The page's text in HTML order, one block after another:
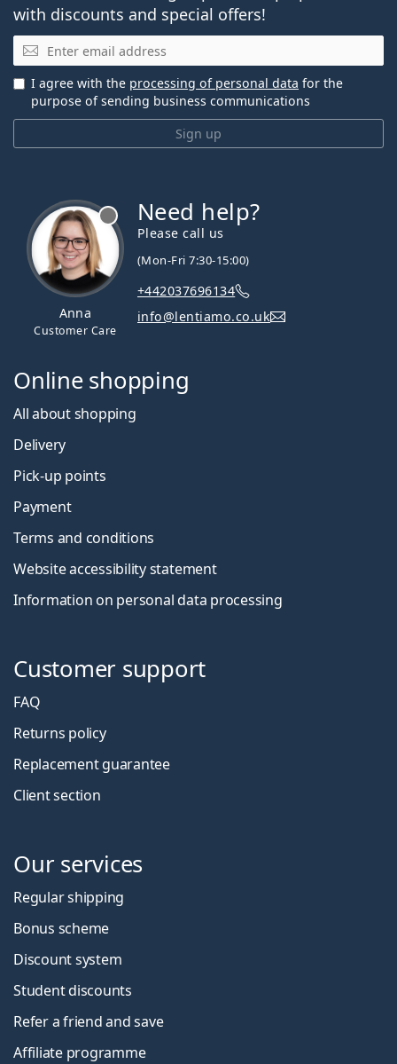
with discounts and special offers!
Email
Sign up
I agree with the processing of personal data for the
purpose of sending business communications
Anna
Customer Care
Need help?
Please call us
(Mon-Fri 7:30-15:00)
+442037696134
info@lentiamo.co.uk
Online shopping
All about shopping
Delivery
Pick-up points
Payment
Terms and conditions
Website accessibility statement
Information on personal data processing
Customer support
FAQ
Returns policy
Replacement guarantee
Client section
Our services
Regular shipping
Bonus scheme
Discount system
Student discounts
Refer a friend and save
Affiliate programme